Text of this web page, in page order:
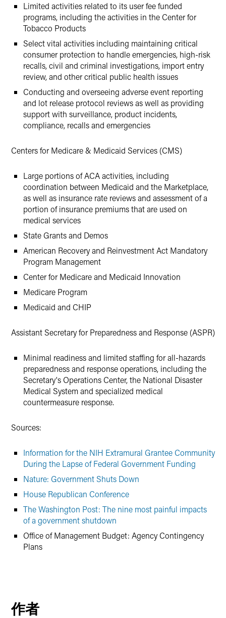
Limited activities related to its user fee funded
programs, including the activities in the Center for
Tobacco Products
Select vital activities including maintaining critical
consumer protection to handle emergencies, high-risk
recalls, civil and criminal investigations, import entry
review, and other critical public health issues
Conducting and overseeing adverse event reporting
and lot release protocol reviews as well as providing
support with surveillance, product incidents,
compliance, recalls and emergencies
Centers for Medicare & Medicaid Services (CMS)
Large portions of ACA activities, including
coordination between Medicaid and the Marketplace,
as well as insurance rate reviews and assessment of a
portion of insurance premiums that are used on
medical services
State Grants and Demos
American Recovery and Reinvestment Act Mandatory
Program Management
Center for Medicare and Medicaid Innovation
Medicare Program
Medicaid and CHIP
Assistant Secretary for Preparedness and Response (ASPR)
Minimal readiness and limited staffing for all-hazards
preparedness and response operations, including the
Secretary's Operations Center, the National Disaster
Medical System and specialized medical
countermeasure response.
Sources:
Information for the NIH Extramural Grantee Community
During the Lapse of Federal Government Funding
Nature: Government Shuts Down
House Republican Conference
The Washington Post: The nine most painful impacts
of a government shutdown
Office of Management Budget: Agency Contingency
Plans
作者